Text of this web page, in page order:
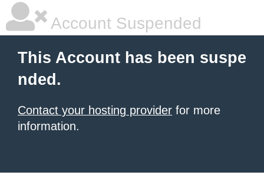
Account Suspended
This Account has been suspe
nded.
Contact your hosting provider for more
information.